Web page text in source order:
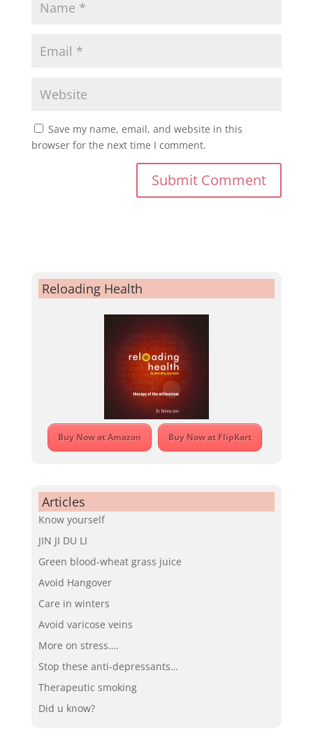
Save my name, email, and website in this
browser for the next time I comment.
Reloading Health
Buy Now at Amazon Buy Now at FlipKart
Articles
Know yourself
JIN JI DU LI
Green blood-wheat grass juice
Avoid Hangover
Care in winters
Avoid varicose veins
More on stress….
Stop these anti-depressants…
Therapeutic smoking
Did u know?